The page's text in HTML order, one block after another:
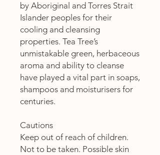
by Aboriginal and Torres Strait
Islander peoples for their
cooling and cleansing
properties. Tea Tree’s
unmistakable green, herbaceous
aroma and ability to cleanse
have played a vital part in soaps,
shampoos and moisturisers for
centuries.
Cautions
Keep out of reach of children.
Not to be taken. Possible skin